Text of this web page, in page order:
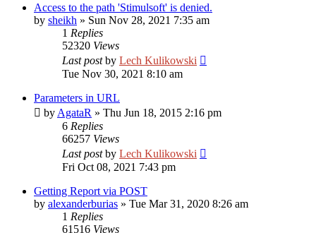
Access to the path 'Stimulsoft' is denied.
by sheikh » Sun Nov 28, 2021 7:35 am
1 Replies
52320 Views
Last postby Lech Kulikowski
Tue Nov 30, 2021 8:10 am
Parameters in URL
by AgataR » Thu Jun 18, 2015 2:16 pm
6 Replies
66257 Views
Last postby Lech Kulikowski
Fri Oct 08, 2021 7:43 pm
Getting Report via POST
by alexanderburias » Tue Mar 31, 2020 8:26 am
1 Replies
61516 Views